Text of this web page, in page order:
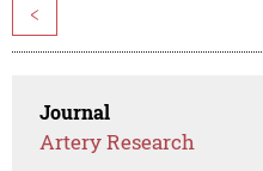
<
Journal
Artery Research